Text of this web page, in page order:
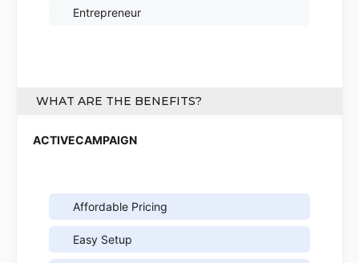
Entrepreneur
WHAT ARE THE BENEFITS?
Affordable Pricing
Easy Setup